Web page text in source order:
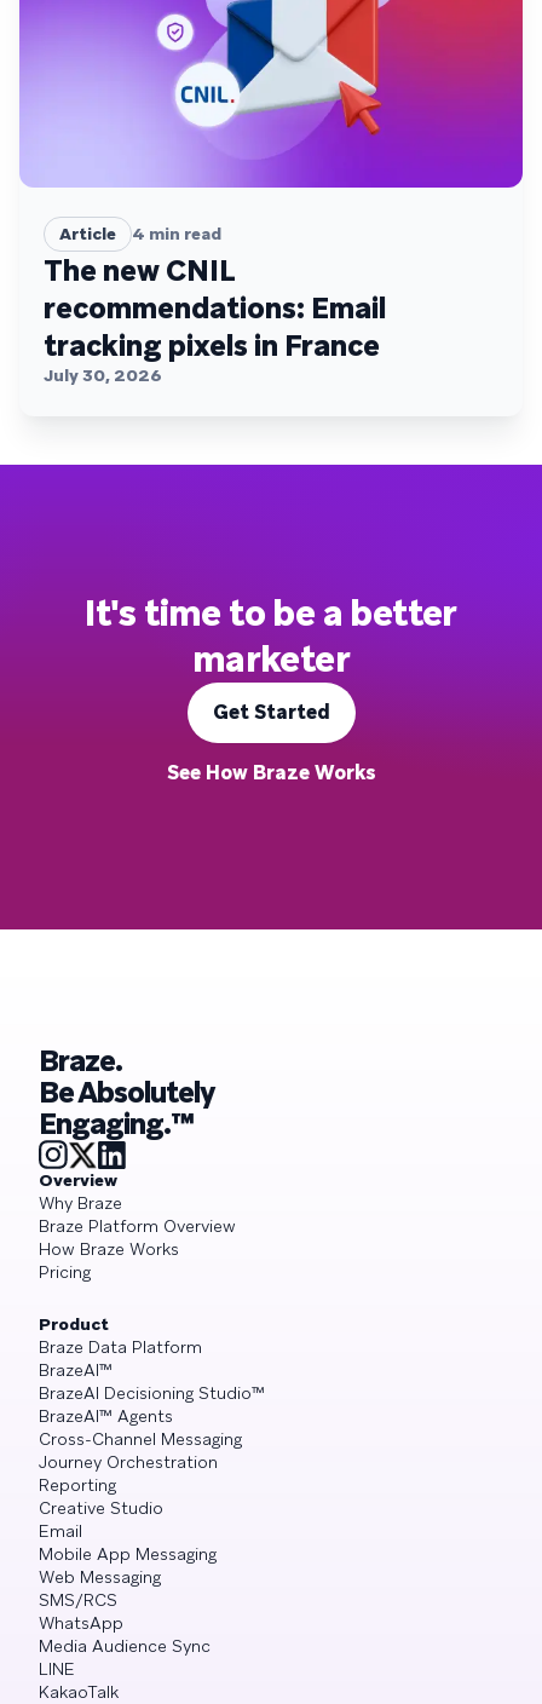
Article 4 min read
The new CNIL
recommendations: Email
tracking pixels in France
July 30, 2026
It's time to be a better
marketer
Get Started
See How Braze Works
Braze.
Be Absolutely
Engaging.™
Overview
Why Braze
Braze Platform Overview
How Braze Works
Pricing
Product
Braze Data Platform
BrazeAI™
BrazeAI Decisioning Studio™
BrazeAI™ Agents
Cross-Channel Messaging
Journey Orchestration
Reporting
Creative Studio
Email
Mobile App Messaging
Web Messaging
SMS/RCS
WhatsApp
Media Audience Sync
LINE
KakaoTalk